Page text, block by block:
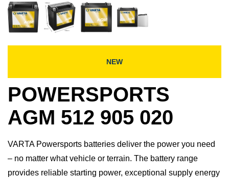
NEW
POWERSPORTS
AGM 512 905 020
VARTA Powersports batteries deliver the power you need
– no matter what vehicle or terrain. The battery range
provides reliable starting power, exceptional supply energy